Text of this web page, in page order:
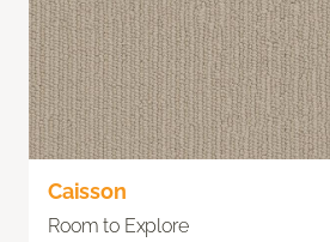
Caisson
Room to Explore